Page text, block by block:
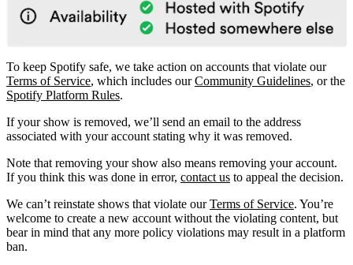
To keep Spotify safe, we take action on accounts that violate our
Terms of Service, which includes ourCommunity Guidelines, or the
Spotify Platform Rules.
If your show is removed, we’ll send an email to the address
associated with your account stating why it was removed.
Note that removing your show also means removing your account.
If you think this was done in error, contact us to appeal the decision.
We can’t reinstate shows that violate ourTerms of Service. You’re
welcome to create a new account without the violating content, but
bear in mind that any more policy violations may result in a platform
ban.